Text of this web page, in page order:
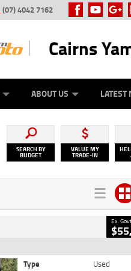
(07) 4042 7162
Cairns
ABOUT US LATEST
SEARCH BY
BUDGET
VALUE MY
TRADE-IN
Ex.
Type
Used